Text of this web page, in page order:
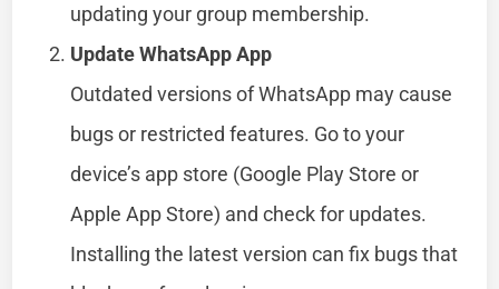
updating your group membership.
Update WhatsApp App
Outdated versions of WhatsApp may cause
bugs or restricted features. Go to your
device’s app store (Google Play Store or
Apple App Store) and check for updates.
Installing the latest version can fix bugs that